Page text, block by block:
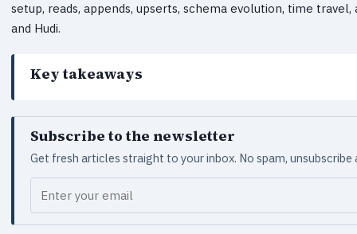
setup, reads, appends, upserts, schema evolution, time
and Hudi.
Key takeaways
Subscribe to the newsletter
Get fresh articles straight to your inbox. No spam, unsubscribe
Your email